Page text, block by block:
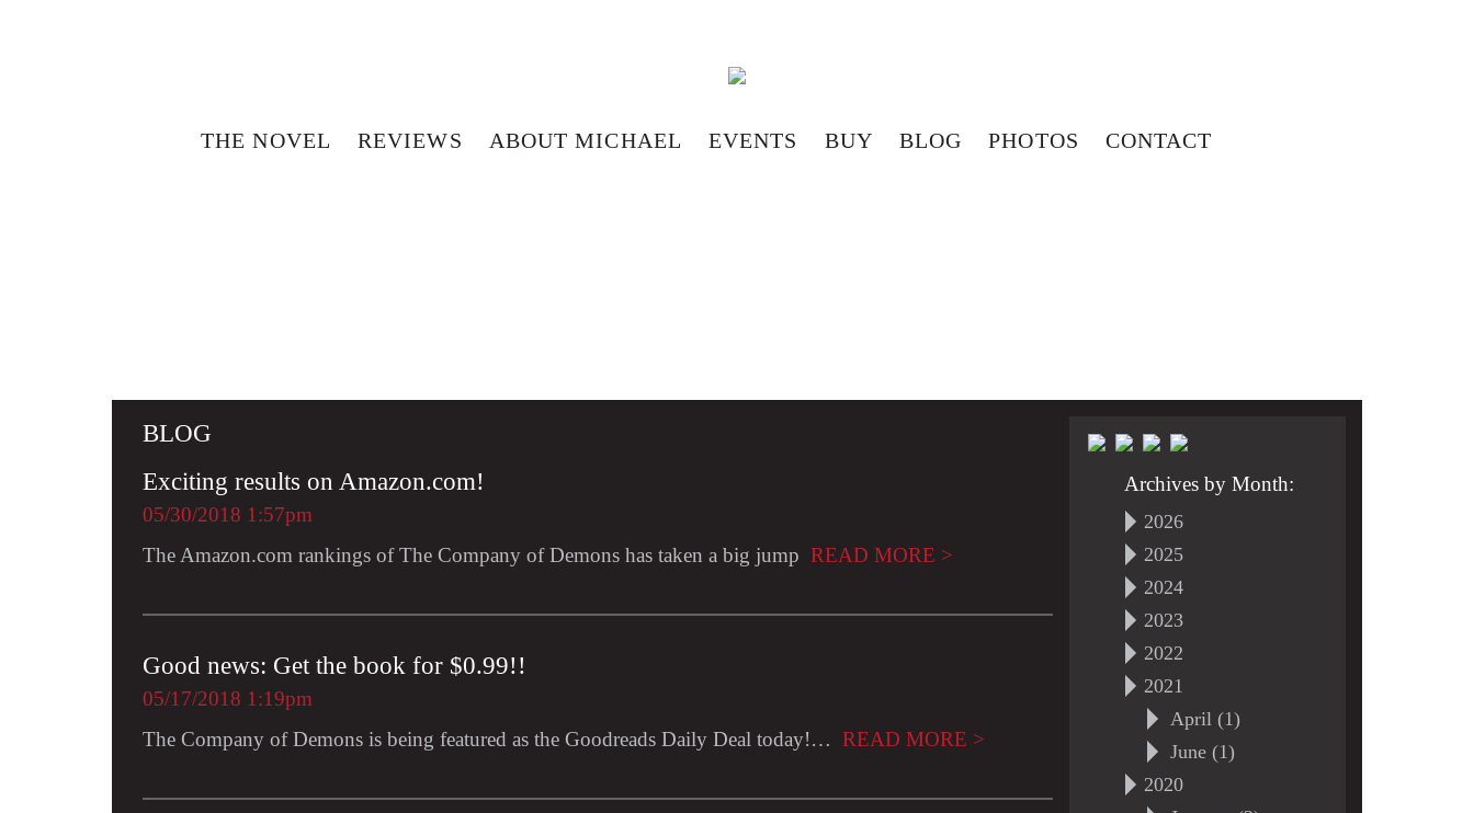
THE NOVEL REVIEWS ABOUT MICHAEL EVENTS BUY BLOG PHOTOS CONTACT
BLOG
Exciting results on Amazon.com!
05/30/2018 1:57pm
The Amazon.com rankings of The Company of Demons has taken a big jump READ MORE >
Good news: Get the book for $0.99!!
05/17/2018 1:19pm
The Company of Demons is being featured as the Goodreads Daily Deal today!… READ MORE >
Archives by Month:
2026
2025
2024
2023
2022
2021
April (1)
June (1)
2020